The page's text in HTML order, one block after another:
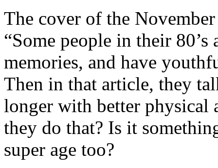
The cover of the
“Some people in their 80’s
memories, and have
Then in that article, they
longer with better physical
they do that? Is it
super age too?